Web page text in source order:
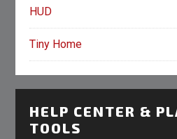
HUD
Tiny Home
HELP CENTER &
TOOLS